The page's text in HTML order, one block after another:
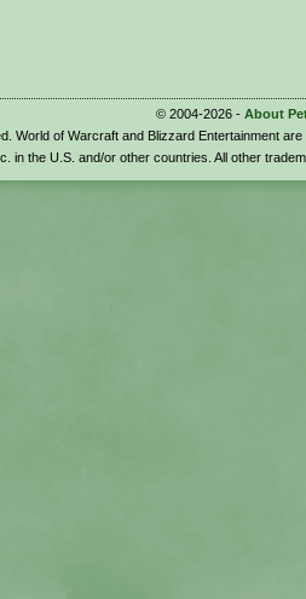
© 2004-2026 - About
World of Warcraft and Blizzard Entertainment
in the U.S. and/or other countries. All other